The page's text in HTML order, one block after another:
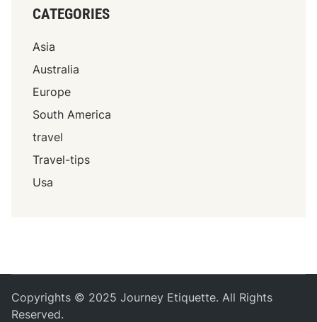
CATEGORIES
Asia
Australia
Europe
South America
travel
Travel-tips
Usa
Copyrights © 2025 Journey Etiquette. All Rights
Reserved.